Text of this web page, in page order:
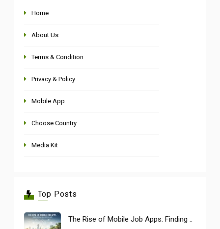
Home
About Us
Terms & Condition
Privacy & Policy
Mobile App
Choose Country
Media Kit
Top Posts
The Rise of Mobile Job Apps: Finding ..